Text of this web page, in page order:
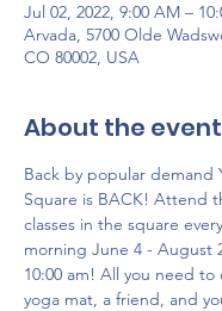
Jul 02, 2022, 9:00 AM –
Arvada, 5700 Olde
CO 80002, USA
About the event
Back by popular demand
Square is BACK! Attend
classes in the square
morning June 4 - August
10:00 am! All you need
yoga mat, a friend, and